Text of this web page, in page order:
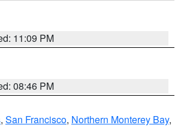
11:09 PM
08:46 PM
, San Francisco, Northern Monterey Bay,